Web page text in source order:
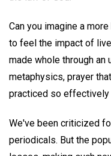
Can you imagine a
to feel the impact of
made whole through
metaphysics, prayer
practiced so effectively
We've been criticized
periodicals. But the